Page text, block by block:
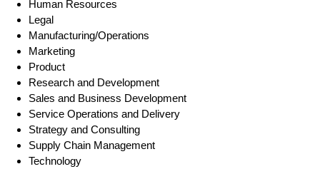
Human Resources
Legal
Manufacturing/Operations
Marketing
Product
Research and Development
Sales and Business Development
Service Operations and Delivery
Strategy and Consulting
Supply Chain Management
Technology